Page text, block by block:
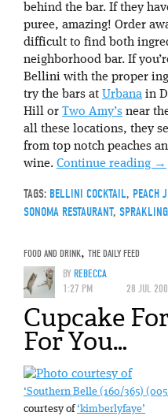
behind the bar. If they
puree, amazing! Order
difficult to find both
neighborhood bar. If
Bellini with the proper
try the bars at Urbana in
Hill or Two Amy’s near
all these locations, they
from top notch peaches
wine. Continue reading →
TAGS: BELLINI COCKTAIL, PEACH
SONOMA RESTAURANT,
FOOD AND DRINK, THE DAILY FEED
BYREBECCA
1:27 PM
28 JUL
Cupcake
For You…
‘Southern Belle (160/365)
courtesy of‘kimberlyfaye’